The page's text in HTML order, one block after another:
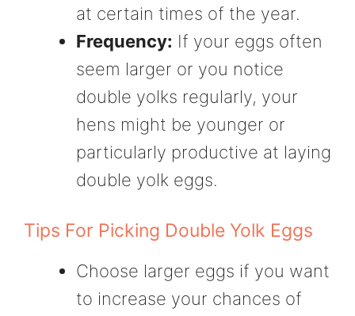
at certain times of the year.
Frequency: If your eggs often
seem larger or you notice
double yolks regularly, your
hens might be younger or
particularly productive at laying
double yolk eggs.
Tips For Picking Double Yolk Eggs
Choose larger eggs if you want
to increase your chances of